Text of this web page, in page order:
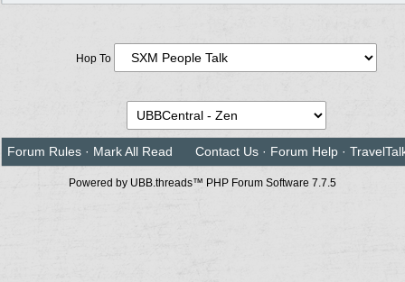
Hop To
Forum Rules · Mark All Read Contact Us · Forum Help ·
Powered by UBB.threads™ PHP Forum Software 7.7.5